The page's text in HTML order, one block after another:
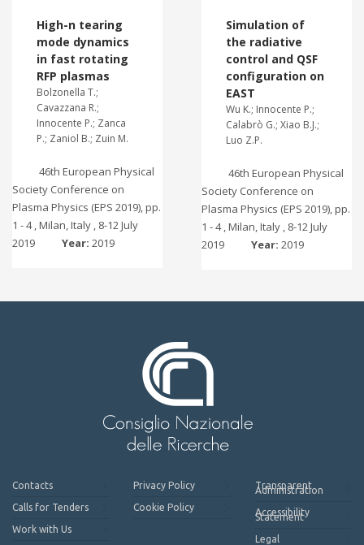
High-n tearing
mode dynamics
in fast rotating
RFP plasmas
Bolzonella T.;
Cavazzana R.;
Innocente P.; Zanca
P.; Zaniol B.; Zuin M.
46th European Physical
Society Conference on
Plasma Physics (EPS 2019), pp.
1 - 4 , Milan, Italy , 8-12 July
2019
Year: 2019
Simulation of
the radiative
control and QSF
configuration on
EAST
Wu K.; Innocente P.;
Calabrò G.; Xiao B.J.;
Luo Z.P.
46th European Physical
Society Conference on
Plasma Physics (EPS 2019), pp.
1 - 4 , Milan, Italy , 8-12 July
2019
Year: 2019
Contacts
Calls for Tenders
Work with Us
Privacy Policy
Cookie Policy
Transparent
Administration
Accessibility
Statement
Legal